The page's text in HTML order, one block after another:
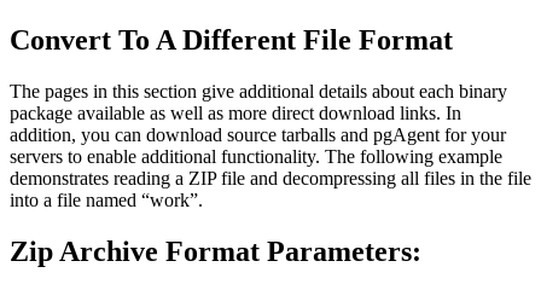
Convert To A Different File Format
The pages in this section give additional details about each binary
package available as well as more direct download links. In
addition, you can download source tarballs and pgAgent for your
servers to enable additional functionality. The following example
demonstrates reading a ZIP file and decompressing all files in the file
into a file named “work”.
Zip Archive Format Parameters: